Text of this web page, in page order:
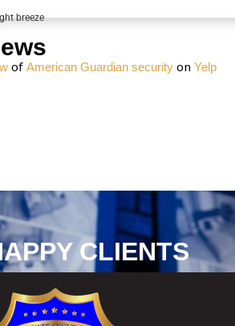
breeze
of American Guardian securityon Yelp
CLIENTS